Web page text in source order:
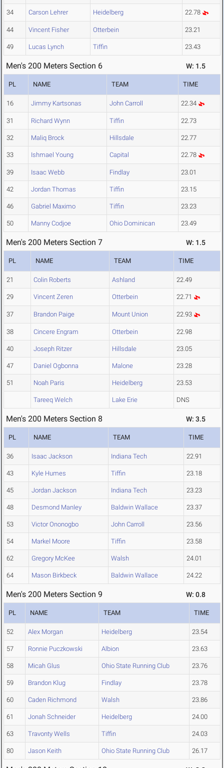
34 Carson Lehrer Heidelberg 22.78
44 Vincent Fisher Otterbein 23.21
49 Lucas Lynch Tiffin 23.43
Men's 200 Meters Section 6 W: 1.5
PL NAME TEAM TIME
16 Jimmy Kartsonas John Carroll 22.34
31 Richard Wynn Tiffin 22.73
32 Maliq Brock Hillsdale 22.77
33 Ishmael Young Capital 22.78
39 Isaac Webb Findlay 23.01
42 Jordan Thomas Tiffin 23.15
46 Gabriel Maximo Tiffin 23.23
50 Manny Codjoe Ohio Dominican 23.49
Men's 200 Meters Section 7 W: 1.5
PL NAME TEAM TIME
21 Colin Roberts Ashland 22.49
29 Vincent Zeren Otterbein 22.71
37 Brandon Paige Mount Union 22.93
38 Cincere Engram Otterbein 22.98
40 Joseph Ritzer Hillsdale 23.05
47 Daniel Ogbonna Malone 23.28
51 Noah Paris Heidelberg 23.53
Tareeq Welch Lake Erie DNS
Men's 200 Meters Section 8 W: 3.5
PL NAME TEAM TIME
36 Isaac Jackson Indiana Tech 22.91
43 Kyle Humes Tiffin 23.18
45 Jordan Jackson Indiana Tech 23.23
48 Desmond Manley Baldwin Wallace 23.37
53 Victor Ononogbo John Carroll 23.56
54 Markel Moore Tiffin 23.58
62 Gregory McKee Walsh 24.01
64 Mason Birkbeck Baldwin Wallace 24.22
Men's 200 Meters Section 9 W: 0.8
PL NAME TEAM TIME
52 Alex Morgan Heidelberg 23.54
57 Ronnie Puczkowski Albion 23.63
58 Micah Glus Ohio State Running Club 23.76
59 Brandon Klug Findlay 23.78
60 Caden Richmond Walsh 23.86
61 Jonah Schneider Heidelberg 24.00
63 Travonty Wells Tiffin 24.03
80 Jason Keith Ohio State Running Club 26.17